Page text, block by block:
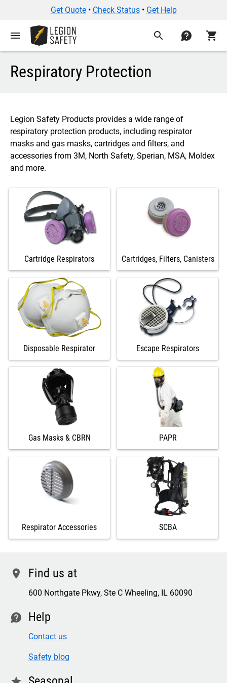
Get Quote• Check Status• Get Help
menu search contact shopping_cart
Respiratory Protection
Legion Safety Products provides a wide range of
respiratory protection products, including respirator
masks and gas masks, cartridges and filters, and
accessories from 3M, North Safety, Sperian, MSA, Moldex
and more.
Cartridge Respirators Cartridges, Filters, Canisters
Disposable Respirator Escape Respirators
Gas Masks & CBRN PAPR
Respirator Accessories SCBA
location Find us at
600 Northgate Pkwy, Ste C Wheeling, IL 60090
contact Help
Contact us
Safety blog